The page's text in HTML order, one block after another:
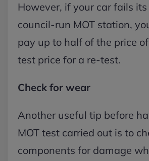
However, if your car fails
council-run MOT station,
pay up to half of the price
test price for a re-test.
Check for wear
Another useful tip before
MOT test carried out is to
components for damage